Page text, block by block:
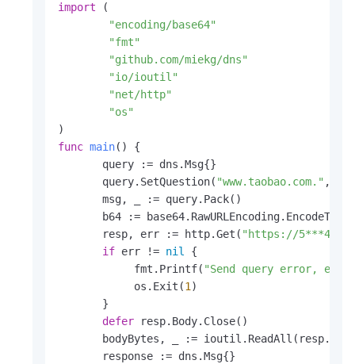
import (
"encoding/base64"
"fmt"
"github.com/miekg/dns"
"io/ioutil"
"net/http"
"os"
func main()
{
       query := dns.Msg{}
       query.SetQuestion(
"www.taobao.com." ,
       msg, _ := query.Pack()
b64 :=
       resp, err := http.Get(
"https://5***4-
if err != nil
{
            fmt.Printf(
"Send query error,
            os.Exit(
1 )
       }
defer resp.Body.Close()
bodyBytes, _ :=
       response := dns.Msg{}